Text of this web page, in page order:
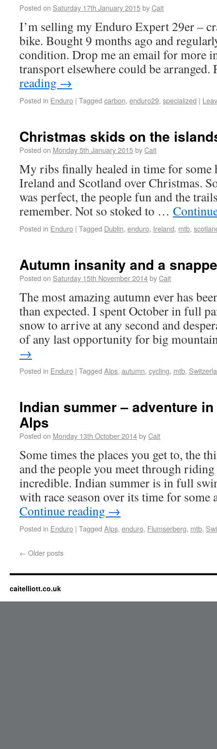
Posted on Saturday 17th January 2015byCait
I’m selling my Enduro Expert 29er –
bike. Bought 9 months ago and
condition. Drop me an email for more
transport elsewhere could be
reading →
Posted in Enduro | Tagged carbon, enduro29, specialized |
Christmas skids on the
Posted on Monday 5th January 2015byCait
My ribs finally healed in time for some
Ireland and Scotland over Christmas.
was perfect, the people fun and the
remember. Not so stoked to …
Posted in Enduro | Tagged Dublin, enduro, Ireland, mtb,
Autumn insanity and a
Posted on Saturday 15th November 2014byCait
The most amazing autumn ever has
than expected. I spent October in full
snow to arrive at any second and
of any last opportunity for big
→
Posted in Enduro | Tagged Alps, autumn, cycling, mtb,
Indian summer – adventure
Alps
Posted on Monday 13th October 2014byCait
Some times the places you get to, the
and the people you meet through riding
incredible. Indian summer is in full
with race season over its time for
Continue reading →
Posted in Enduro | Tagged Alps, enduro, Flumserberg, mtb,
← Older posts
caitelliott.co.uk